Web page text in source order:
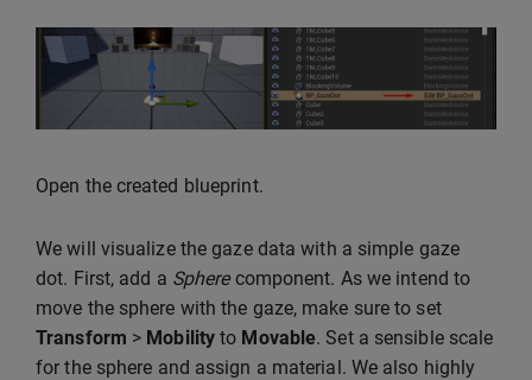
Open the created blueprint.
We will visualize the gaze data with a simple gaze
dot. First, add a Spherecomponent. As we intend to
move the sphere with the gaze, make sure to set
Transform > Mobility to Movable. Set a sensible scale
for the sphere and assign a material. We also highly